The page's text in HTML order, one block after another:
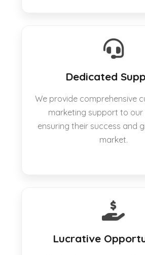
Dedicated
We provide comprehensive
marketing support to our
ensuring their success and
market.
Lucrative